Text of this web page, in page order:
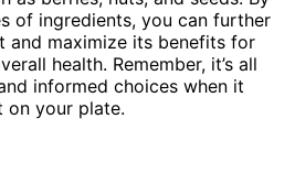
of ingredients, you can further
and maximize its benefits for
health. Remember, it’s all
informed choices when it
on your plate.